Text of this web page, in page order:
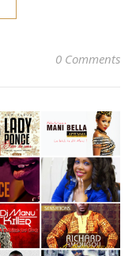
0 Comments